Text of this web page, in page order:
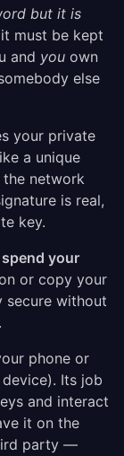
but it is
must be kept
and you own
else
your private
a unique
network
is real,
key.
your
or copy your
secure without
phone or
Its job
and interact
it on the
party —